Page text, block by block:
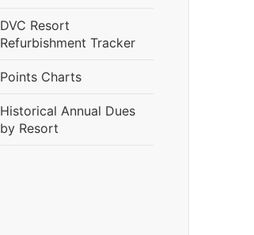
DVC Resort
Refurbishment Tracker
Points Charts
Historical Annual Dues
by Resort